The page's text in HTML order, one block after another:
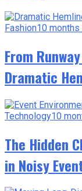
Fashion10 months
From
Dramatic
Technology10
The Hidden
in Noisy